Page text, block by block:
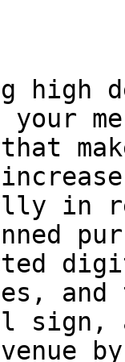
high
your
in
and